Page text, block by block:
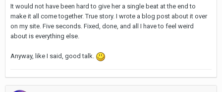
It would not have been hard to give her a single beat at the end to
make it all come together. True story. I wrote a blog post about it over
on my site. Five seconds. Fixed, done, and all I have to feel weird
about is everything else.
Anyway, like I said, good talk.